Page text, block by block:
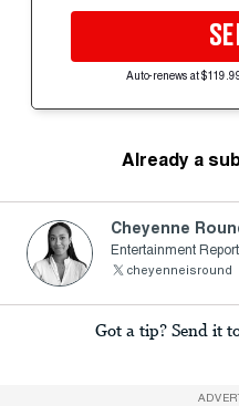
Auto-renews at
Already a
Cheyenne
Entertainment
cheyenneisround
Got a tip? Send it